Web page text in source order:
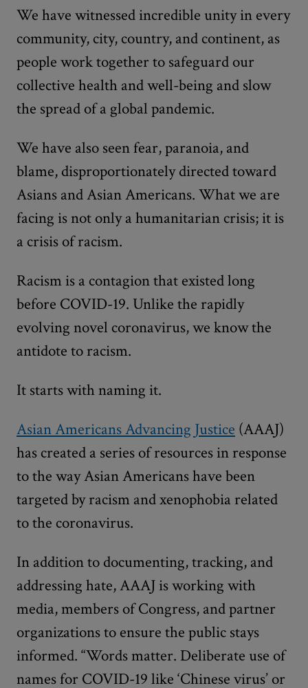
We have witnessed incredible unity in every
community, city, country, and continent, as
people work together to safeguard our
collective health and well-being and slow
the spread of a global pandemic.
We have also seen fear, paranoia, and
blame, disproportionately directed toward
Asians and Asian Americans. What we are
facing is not only a humanitarian crisis; it is
a crisis of racism.
Racism is a contagion that existed long
before COVID-19. Unlike the rapidly
evolving novel coronavirus, we know the
antidote to racism.
It starts with naming it.
Asian Americans Advancing Justice (AAAJ)
has created a series of resources in response
to the way Asian Americans have been
targeted by racism and xenophobia related
to the coronavirus.
In addition to documenting, tracking, and
addressing hate, AAAJ is working with
media, members of Congress, and partner
organizations to ensure the public stays
informed. “Words matter. Deliberate use of
names for COVID-19 like ‘Chinese virus’ or